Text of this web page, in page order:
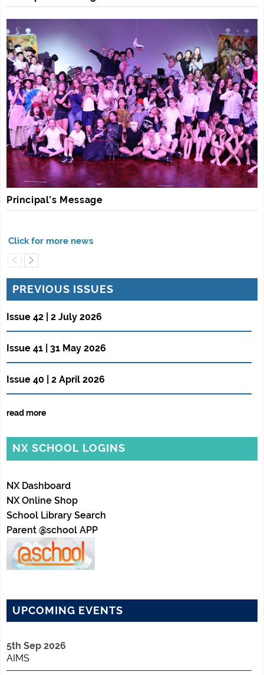
Principal’s Message
PREVIOUS ISSUES
Issue 42 | 2 July 2026
Issue 41 | 31 May 2026
Issue 40 | 2 April 2026
read more
NX SCHOOL LOGINS
NX Dashboard
NX Online Shop
School Library Search
Parent @school APP
UPCOMING EVENTS
5th Sep 2026
AIMS